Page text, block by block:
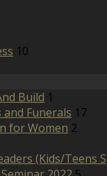
10
Build 1
and Funerals 17
for Women 2
(Kids/Teens